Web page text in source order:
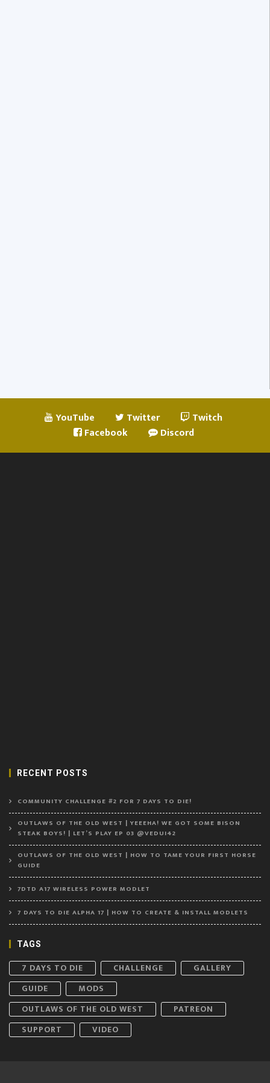
YouTube Twitter
Twitch
Facebook
Discord
RECENT POSTS
COMMUNITY CHALLENGE #2 FOR 7 DAYS TO DIE!
OUTLAWS OF THE OLD WEST | YEEEHA! WE GOT SOME BISON
STEAK BOYS! | LET’S PLAY EP 03 @VEDUI42
OUTLAWS OF THE OLD WEST | HOW TO TAME YOUR FIRST HORSE
GUIDE
7DTD A17 WIRELESS POWER MODLET
7 DAYS TO DIE ALPHA 17 | HOW TO CREATE & INSTALL MODLETS
TAGS
7 DAYS TO DIE CHALLENGE
GALLERY
GUIDE
MODS
OUTLAWS OF THE OLD WEST
PATREON
SUPPORT
VIDEO